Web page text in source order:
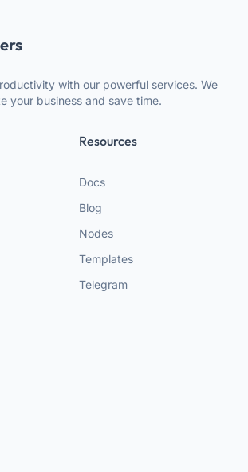
with our powerful services. We
your business and save time.
Resources
Docs
Blog
Nodes
Templates
Telegram